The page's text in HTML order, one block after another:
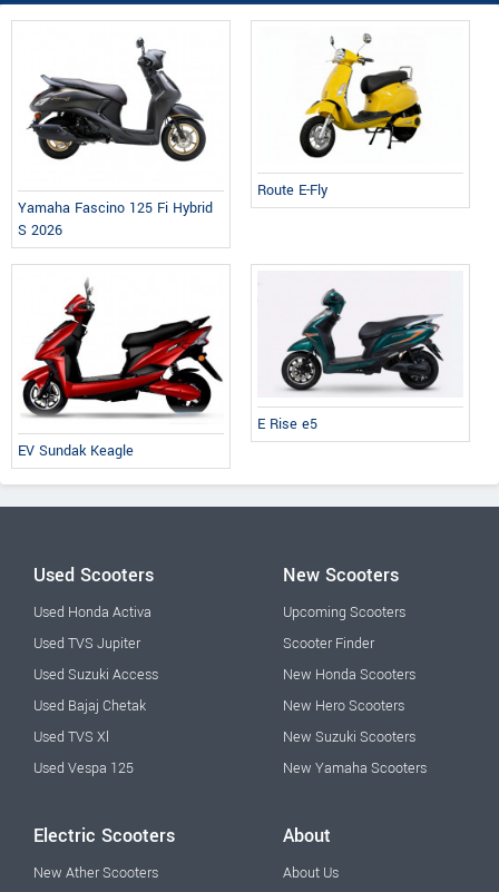
Yamaha Fascino 125 Fi Hybrid
S 2026
Route E-Fly
EV Sundak Keagle
E Rise e5
Used Scooters
Used Honda Activa
Used TVS Jupiter
Used Suzuki Access
Used Bajaj Chetak
Used TVS Xl
Used Vespa 125
New Scooters
Upcoming Scooters
Scooter Finder
New Honda Scooters
New Hero Scooters
New Suzuki Scooters
New Yamaha Scooters
Electric Scooters
New Ather Scooters
About
About Us